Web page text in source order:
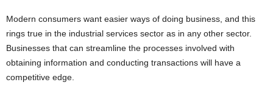
Modern consumers want easier ways of doing business, and this
rings true in the industrial services sector as in any other sector.
Businesses that can streamline the processes involved with
obtaining information and conducting transactions will have a
competitive edge.